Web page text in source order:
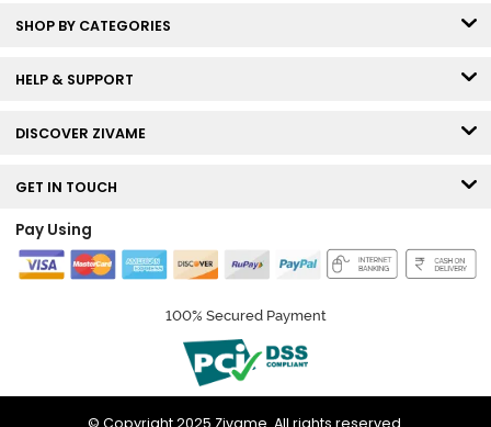
SHOP BY CATEGORIES
HELP & SUPPORT
DISCOVER ZIVAME
GET IN TOUCH
Pay Using
100% Secured Payment